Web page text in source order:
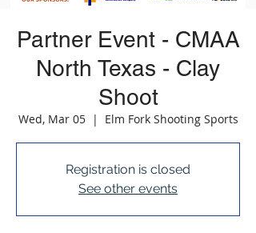
Partner Event - CMAA
North Texas - Clay
Shoot
Wed, Mar 05
  |
Elm Fork Shooting Sports
Registration is closed
See other events